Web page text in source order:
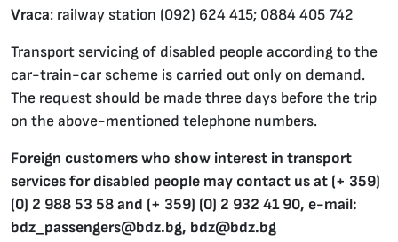
Vraca: railway station (092) 624 415; 0884 405 742
Transport servicing of disabled people according to the
car-train-car scheme is carried out only on demand.
The request should be made three days before the trip
on the above-mentioned telephone numbers.
Foreign customers who show interest in transport
services for disabled people may contact us at (+ 359)
(0) 2 988 53 58 and (+ 359) (0) 2 932 41 90, e-mail:
bdz_passengers@bdz.bg, bdz@bdz.bg